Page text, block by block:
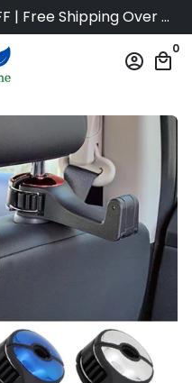
SPRING SALE - Up To 70% OFF | Free Shipping Over $75
account_circle local_mall
0